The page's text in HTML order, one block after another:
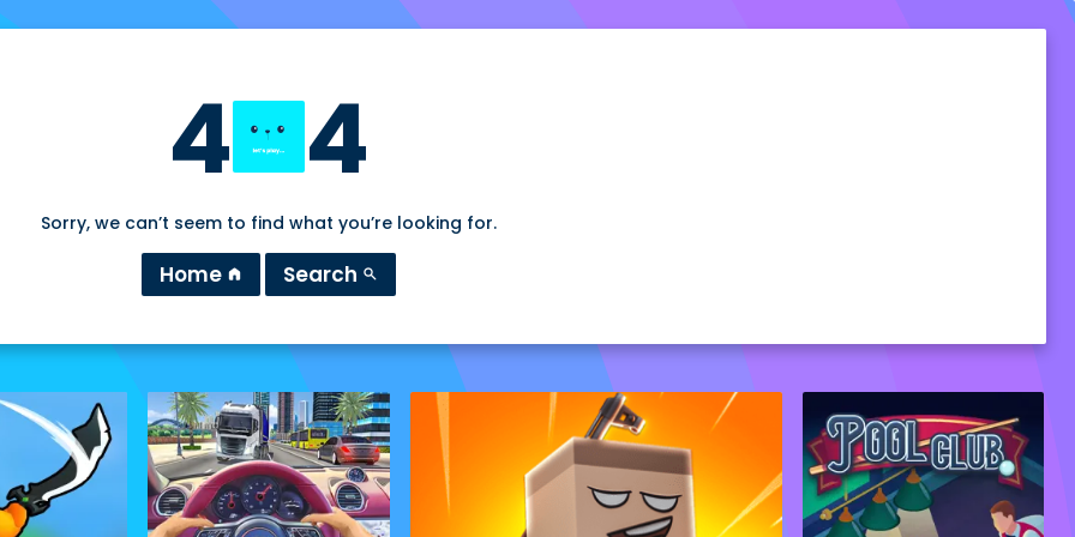
4 4
Sorry, we can’t seem to find what you’re looking for.
Home home Search search